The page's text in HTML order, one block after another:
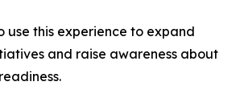
use this experience to expand
and raise awareness about